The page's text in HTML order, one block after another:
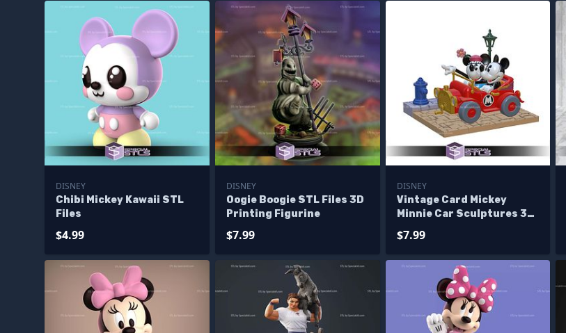
DISNEY
Chibi Mickey Kawaii STL
Files
$4.99
DISNEY
Oogie Boogie STL Files 3D
Printing Figurine
$7.99
DISNEY
Vintage Card Mickey
Minnie Car Sculptures 3D
$7.99